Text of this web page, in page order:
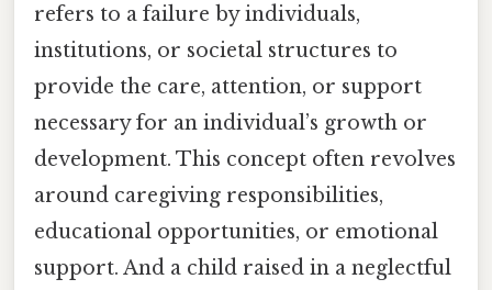
refers to a failure by individuals,
institutions, or societal structures to
provide the care, attention, or support
necessary for an individual’s growth or
development. This concept often revolves
around caregiving responsibilities,
educational opportunities, or emotional
support. And a child raised in a neglectful